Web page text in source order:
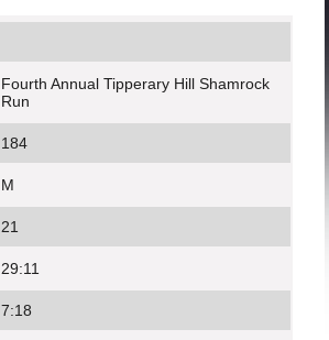
Fourth Annual Tipperary Hill Shamrock
Run
184
M
21
29:11
7:18